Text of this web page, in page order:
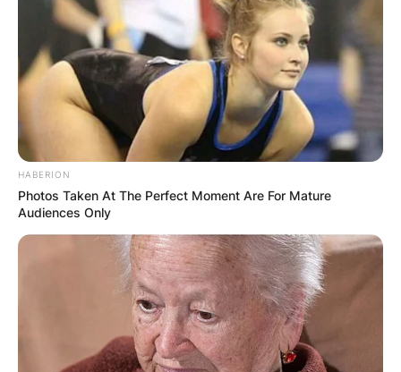
HABERION
Photos Taken At The Perfect Moment Are For Mature
Audiences Only